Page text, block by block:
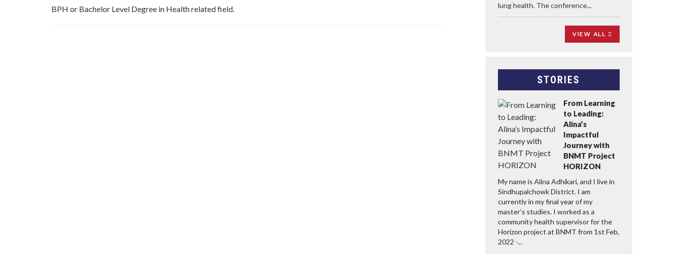
BPH or Bachelor Level Degree in Health related field.
lung health. The conference...
VIEW ALL
STORIES
From Learning
to Leading:
Alina’s
Impactful
Journey with
BNMT Project
HORIZON
My name is Alina Adhikari, and I live in
Sindhupalchowk District. I am
currently in my final year of my
master’s studies. I worked as a
community health supervisor for the
Horizon project at BNMT from 1st Feb,
2022 -...